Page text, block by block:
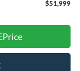
$51,999